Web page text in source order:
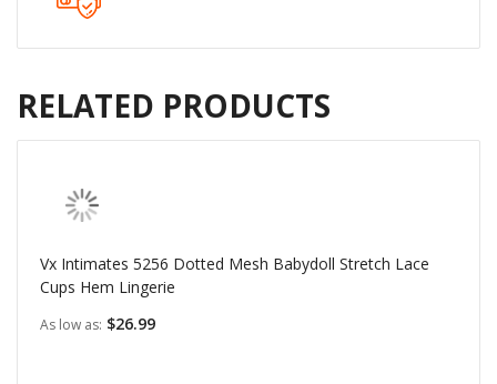
RELATED PRODUCTS
Vx Intimates 5256 Dotted Mesh Babydoll Stretch Lace
Cups Hem Lingerie
As low as $26.99